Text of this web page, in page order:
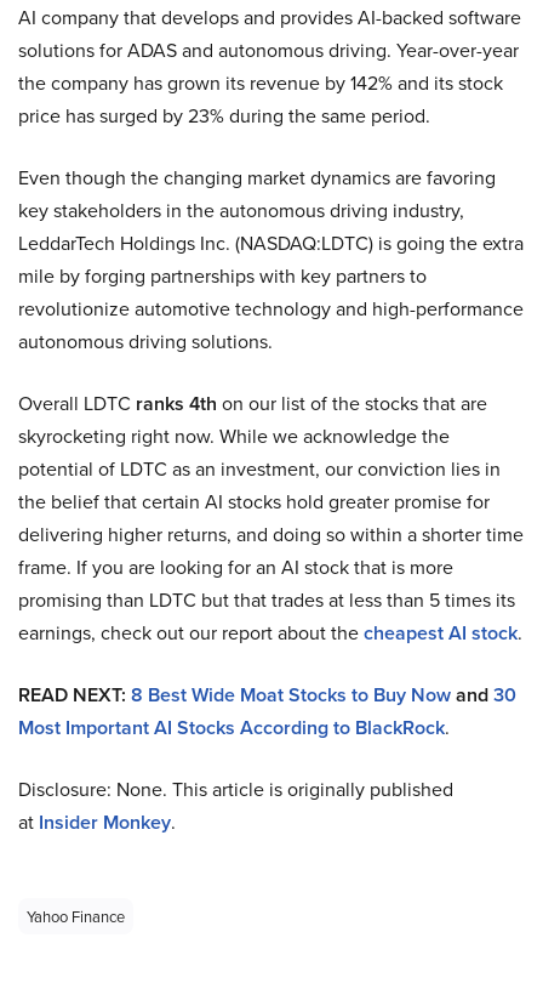
AI company that develops and provides AI-backed software
solutions for ADAS and autonomous driving. Year-over-year
the company has grown its revenue by 142% and its stock
price has surged by 23% during the same period.
Even though the changing market dynamics are favoring
key stakeholders in the autonomous driving industry,
LeddarTech Holdings Inc. (NASDAQ:LDTC) is going the extra
mile by forging partnerships with key partners to
revolutionize automotive technology and high-performance
autonomous driving solutions.
Overall LDTC ranks 4th on our list of the stocks that are
skyrocketing right now. While we acknowledge the
potential of LDTC as an investment, our conviction lies in
the belief that certain AI stocks hold greater promise for
delivering higher returns, and doing so within a shorter time
frame. If you are looking for an AI stock that is more
promising than LDTC but that trades at less than 5 times its
earnings, check out our report about thecheapest AI stock.
READ NEXT: 8 Best Wide Moat Stocks to Buy Nowand30
Most Important AI Stocks According to BlackRock.
Disclosure: None. This article is originally published
at Insider Monkey.
Yahoo Finance